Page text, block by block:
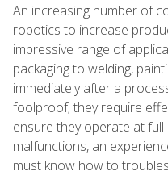
An increasing number of
robotics to increase
impressive range of
packaging to welding,
immediately after a
foolproof; they require
ensure they operate at
malfunctions, an
must know how to